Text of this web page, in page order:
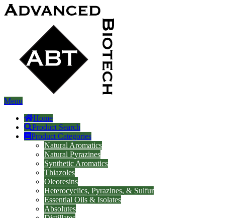
Menu
Home
Product Search
Product Categories
Natural Aromatics
Natural Pyrazines
Synthetic Aromatics
Thiazoles
Oleoresins
Heterocyclics, Pyrazines, & Sulfur
Essential Oils & Isolates
Absolutes